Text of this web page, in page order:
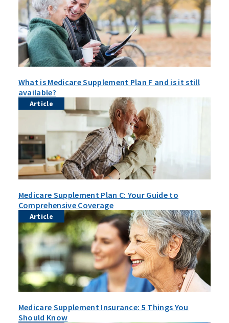
What is Medicare Supplement Plan F and is it still
available?
Article
Medicare Supplement Plan C: Your Guide to
Comprehensive Coverage
Article
Medicare Supplement Insurance: 5 Things You
Should Know